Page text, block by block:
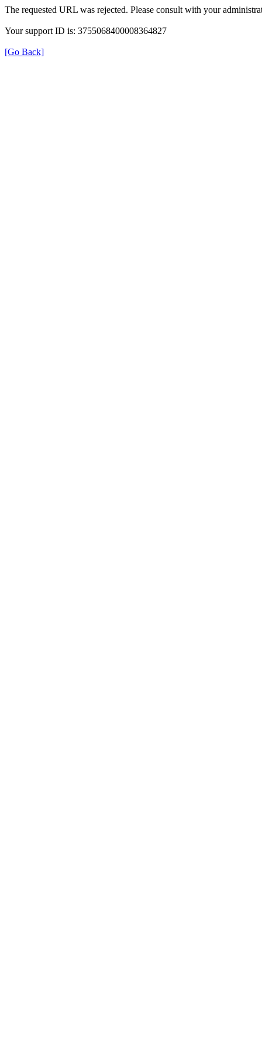
The requested URL was rejected. Please consult with your
Your support ID is: 3755068400008364827
[Go Back]